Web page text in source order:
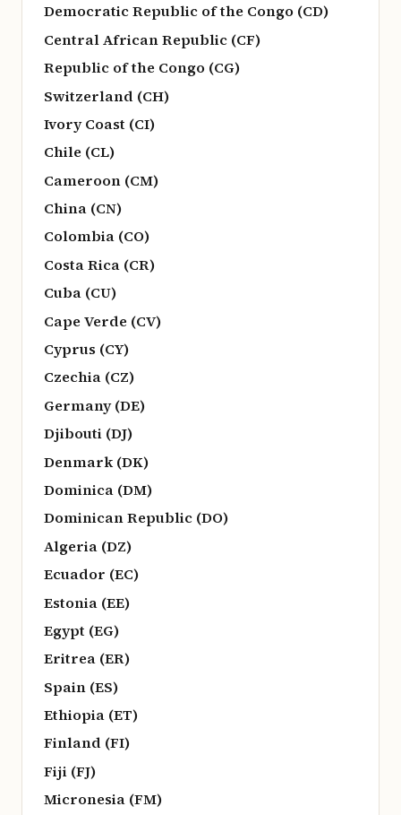
Democratic Republic of the Congo (CD)
Central African Republic (CF)
Republic of the Congo (CG)
Switzerland (CH)
Ivory Coast (CI)
Chile (CL)
Cameroon (CM)
China (CN)
Colombia (CO)
Costa Rica (CR)
Cuba (CU)
Cape Verde (CV)
Cyprus (CY)
Czechia (CZ)
Germany (DE)
Djibouti (DJ)
Denmark (DK)
Dominica (DM)
Dominican Republic (DO)
Algeria (DZ)
Ecuador (EC)
Estonia (EE)
Egypt (EG)
Eritrea (ER)
Spain (ES)
Ethiopia (ET)
Finland (FI)
Fiji (FJ)
Micronesia (FM)